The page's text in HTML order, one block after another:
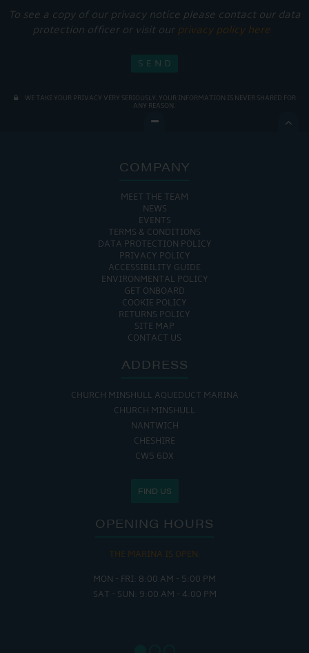
To see a copy of our privacy notice please contact our data
protection officer or visit our privacy policy here
WE TAKE YOUR PRIVACY VERY SERIOUSLY. YOUR INFORMATION IS NEVER SHARED FOR
ANY REASON.

COMPANY
MEET THE TEAM
NEWS
EVENTS
TERMS & CONDITIONS
DATA PROTECTION POLICY
PRIVACY POLICY
ACCESSIBILITY GUIDE
ENVIRONMENTAL POLICY
GET ONBOARD
COOKIE POLICY
RETURNS POLICY
SITE MAP
CONTACT US
ADDRESS
CHURCH MINSHULL AQUEDUCT MARINA
CHURCH MINSHULL
NANTWICH
CHESHIRE
CW5 6DX
FIND US
OPENING HOURS
THE CAFE IS OPEN:
MON - THURS: 9:30 AM - 4:00 PM
FRI : 9:00 AM - 6:00 PM